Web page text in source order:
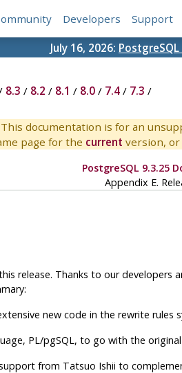
Developers Support
July 16, 2026:
8.3 / 8.2 / 8.1 / 8.0/ 7.4/ 7.3 /
This documentation is for an
page for the current version,
PostgreSQL 9.3.25
Appendix E.
release. Thanks to our developers
new code in the rewrite
PL/pgSQL, to go with the original
from Tatsuo Ishii to